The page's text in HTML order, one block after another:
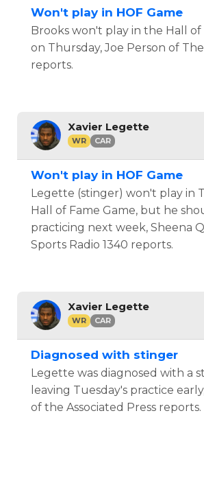
Won't play in HOF Game
Brooks won't play in the Hall of
on Thursday, Joe Person of
reports.
Xavier Legette
WR CAR
Won't play in HOF Game
Legette (stinger) won't play in
Hall of Fame Game, but he
practicing next week, Sheena
Sports Radio 1340 reports.
Xavier Legette
WR CAR
Diagnosed with stinger
Legette was diagnosed with a
leaving Tuesday's practice
of the Associated Press reports.